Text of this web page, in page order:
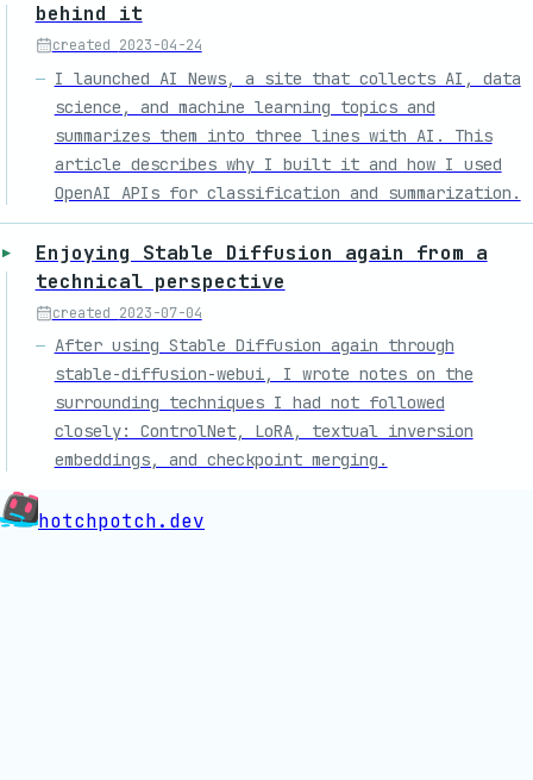
behind it
created 2023-04-24
I launched AI News, a site that collects AI, data
science, and machine learning topics and
summarizes them into three lines with AI. This
article describes why I built it and how I used
OpenAI APIs for classification and summarization.
Enjoying Stable Diffusion again from a
technical perspective
created 2023-07-04
After using Stable Diffusion again through
stable-diffusion-webui, I wrote notes on the
surrounding techniques I had not followed
closely: ControlNet, LoRA, textual inversion
embeddings, and checkpoint merging.
hotchpotch.dev